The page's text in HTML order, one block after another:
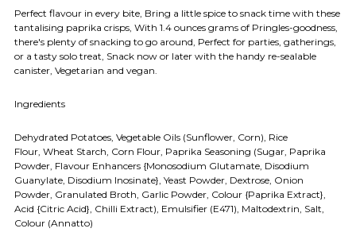
Perfect flavour in every bite, Bring a little spice to snack time with these
tantalising paprika crisps, With 1.4 ounces grams of Pringles-goodness,
there's plenty of snacking to go around, Perfect for parties, gatherings,
or a tasty solo treat, Snack now or later with the handy re-sealable
canister, Vegetarian and vegan.
Ingredients
Dehydrated Potatoes, Vegetable Oils (Sunflower, Corn), Rice
Flour, Wheat Starch, Corn Flour, Paprika Seasoning (Sugar, Paprika
Powder, Flavour Enhancers {Monosodium Glutamate, Disodium
Guanylate, Disodium Inosinate}, Yeast Powder, Dextrose, Onion
Powder, Granulated Broth, Garlic Powder, Colour {Paprika Extract},
Acid {Citric Acid}, Chilli Extract), Emulsifier (E471), Maltodextrin, Salt,
Colour (Annatto)